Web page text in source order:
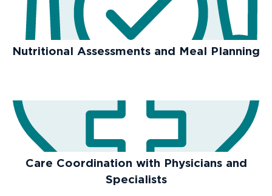
Nutritional Assessments and Meal Planning
Care Coordination with Physicians and
Specialists